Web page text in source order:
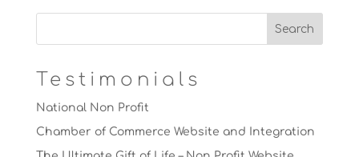
Testimonials
National Non Profit
Chamber of Commerce Website and Integration